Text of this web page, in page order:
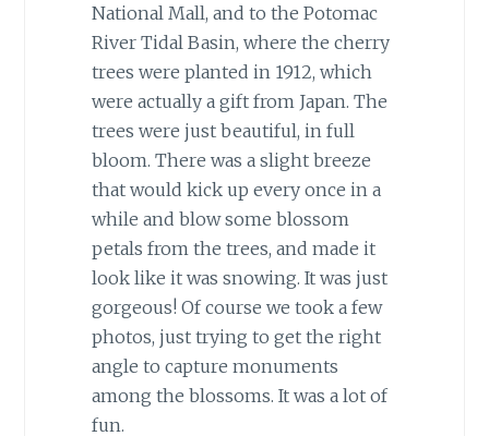
National Mall, and to the Potomac
River Tidal Basin, where the cherry
trees were planted in 1912, which
were actually a gift from Japan. The
trees were just beautiful, in full
bloom. There was a slight breeze
that would kick up every once in a
while and blow some blossom
petals from the trees, and made it
look like it was snowing. It was just
gorgeous! Of course we took a few
photos, just trying to get the right
angle to capture monuments
among the blossoms. It was a lot of
fun.